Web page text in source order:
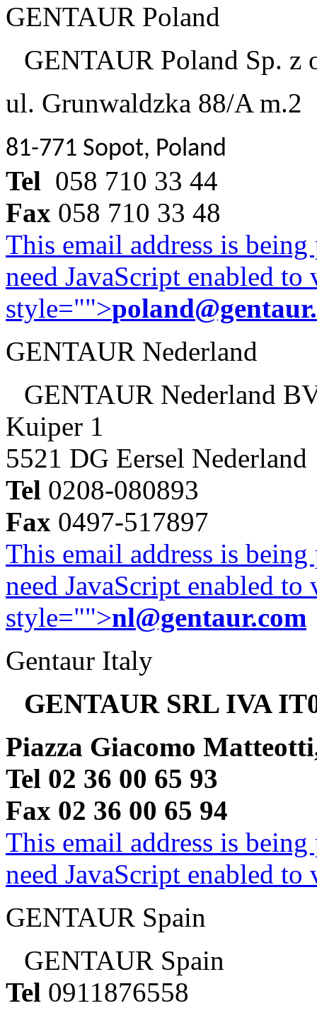
GENTAUR Poland
GENTAUR Poland Sp. z
ul. Grunwaldzka 88/A m.2
81-771 Sopot, Poland
Tel 058 710 33 44
Fax 058 710 33 48
This email address is
need JavaScript enabled
style="">
GENTAUR Nederland
GENTAUR Nederland
Kuiper 1
5521 DG Eersel Nederland
Tel 0208-080893
Fax 0497-517897
This email address is
need JavaScript enabled
style="">nl@gentaur.com
Gentaur Italy
GENTAUR SRL IVA
Piazza Giacomo
Tel 02 36 00 65 93
Fax 02 36 00 65 94
This email address is
need JavaScript enabled
GENTAUR Spain
GENTAUR Spain
Tel 0911876558